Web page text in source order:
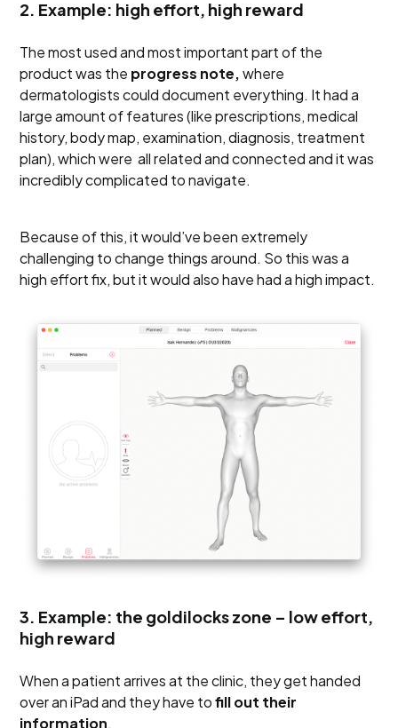
2. Example: high effort, high reward
The most used and most important part of the
product was the progress note,where
dermatologists could document everything. It had a
large amount of features (like prescriptions, medical
history, body map, examination, diagnosis, treatment
plan), which were all related and connected and it was
incredibly complicated to navigate.
Because of this, it would’ve been extremely
challenging to change things around. So this was a
high effort fix, but it would also have had a high impact.
3. Example: the goldilocks zone – low effort,
high reward
When a patient arrives at the clinic, they get handed
over an iPad and they have tofill out their
information.